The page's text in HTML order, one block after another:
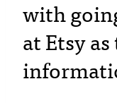
with
at Etsy